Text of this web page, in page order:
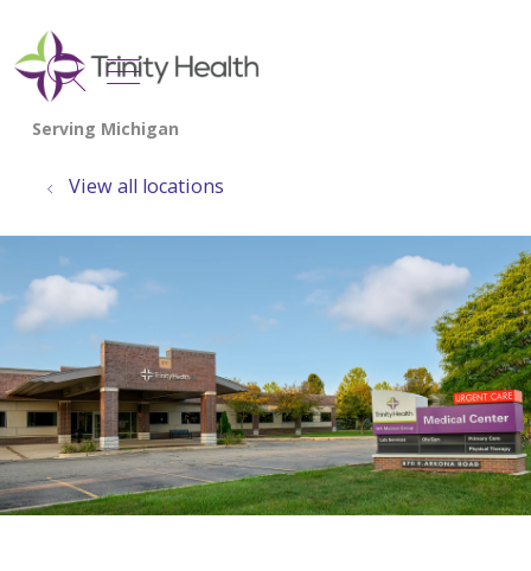
search
show off canvas menu
View all locations